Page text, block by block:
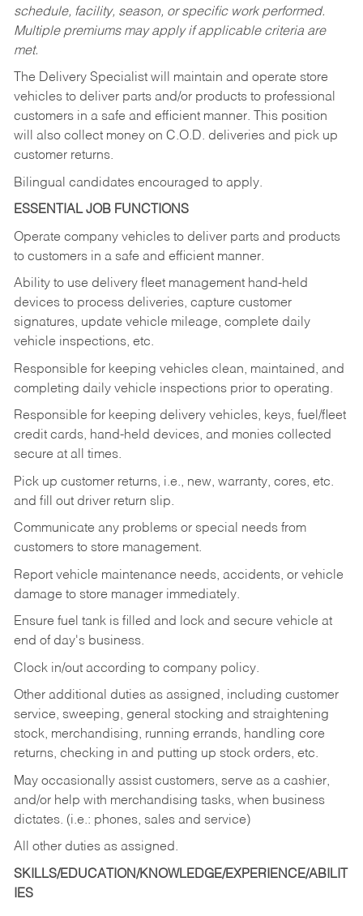
schedule, facility, season, or specific work performed.
Multiple premiums may apply if applicable criteria are
met.
The Delivery Specialist will maintain and operate store
vehicles to deliver parts and/or products to professional
customers in a safe and efficient manner. This position
will also collect money on C.O.D. deliveries and pick up
customer returns.
Bilingual candidates encouraged to apply.
ESSENTIAL JOB FUNCTIONS
Operate company vehicles to deliver parts and products
to customers in a safe and efficient manner.
Ability to use delivery fleet management hand-held
devices to process deliveries, capture customer
signatures, update vehicle mileage, complete daily
vehicle inspections, etc.
Responsible for keeping vehicles clean, maintained, and
completing daily vehicle inspections prior to operating.
Responsible for keeping delivery vehicles, keys, fuel/fleet
credit cards, hand-held devices, and monies collected
secure at all times.
Pick up customer returns, i.e., new, warranty, cores, etc.
and fill out driver return slip.
Communicate any problems or special needs from
customers to store management.
Report vehicle maintenance needs, accidents, or vehicle
damage to store manager immediately.
Ensure fuel tank is filled and lock and secure vehicle at
end of day's business.
Clock in/out according to company policy.
Other additional duties as assigned, including customer
service, sweeping, general stocking and straightening
stock, merchandising, running errands, handling core
returns, checking in and putting up stock orders, etc.
May occasionally assist customers, serve as a cashier,
and/or help with merchandising tasks, when business
dictates. (i.e.: phones, sales and service)
All other duties as assigned.
SKILLS/EDUCATION/KNOWLEDGE/EXPERIENCE/ABILIT
IES